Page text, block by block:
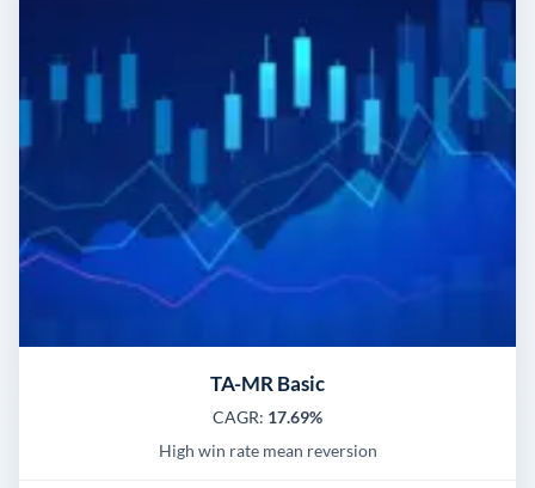
TA-MR Basic
CAGR: 17.69%
High win rate mean reversion